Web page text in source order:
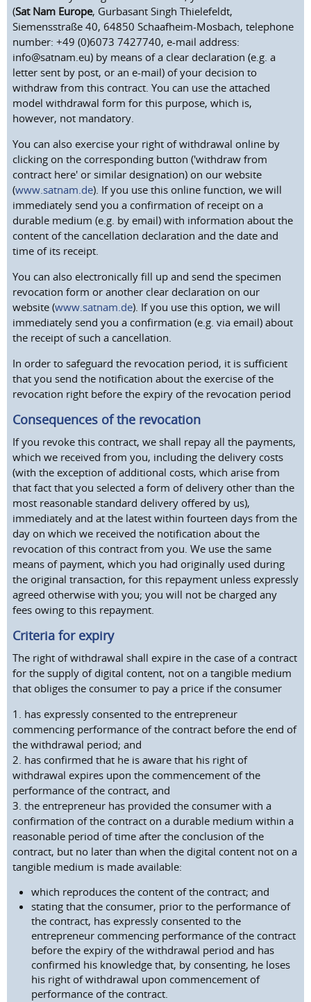
(Sat Nam Europe, Gurbasant Singh Thielefeldt,
Siemensstraße 40, 64850 Schaafheim-Mosbach, telephone
number: +49 (0)6073 7427740, e-mail address:
info@satnam.eu) by means of a clear declaration (e.g. a
letter sent by post, or an e-mail) of your decision to
withdraw from this contract. You can use the attached
model withdrawal form for this purpose, which is,
however, not mandatory.
You can also exercise your right of withdrawal online by
clicking on the corresponding button ('withdraw from
contract here' or similar designation) on our website
(www.satnam.de). If you use this online function, we will
immediately send you a confirmation of receipt on a
durable medium (e.g. by email) with information about the
content of the cancellation declaration and the date and
time of its receipt.
You can also electronically fill up and send the specimen
revocation form or another clear declaration on our
website (www.satnam.de). If you use this option, we will
immediately send you a confirmation (e.g. via email) about
the receipt of such a cancellation.
In order to safeguard the revocation period, it is sufficient
that you send the notification about the exercise of the
revocation right before the expiry of the revocation period
Consequences of the revocation
If you revoke this contract, we shall repay all the payments,
which we received from you, including the delivery costs
(with the exception of additional costs, which arise from
that fact that you selected a form of delivery other than the
most reasonable standard delivery offered by us),
immediately and at the latest within fourteen days from the
day on which we received the notification about the
revocation of this contract from you. We use the same
means of payment, which you had originally used during
the original transaction, for this repayment unless expressly
agreed otherwise with you; you will not be charged any
fees owing to this repayment.
Criteria for expiry
The right of withdrawal shall expire in the case of a contract
for the supply of digital content, not on a tangible medium
that obliges the consumer to pay a price if the consumer
1. has expressly consented to the entrepreneur
commencing performance of the contract before the end of
the withdrawal period; and
2. has confirmed that he is aware that his right of
withdrawal expires upon the commencement of the
performance of the contract, and
3. the entrepreneur has provided the consumer with a
confirmation of the contract on a durable medium within a
reasonable period of time after the conclusion of the
contract, but no later than when the digital content not on a
tangible medium is made available:
which reproduces the content of the contract; and
stating that the consumer, prior to the performance of
the contract, has expressly consented to the
entrepreneur commencing performance of the contract
before the expiry of the withdrawal period and has
confirmed his knowledge that, by consenting, he loses
his right of withdrawal upon commencement of
performance of the contract.